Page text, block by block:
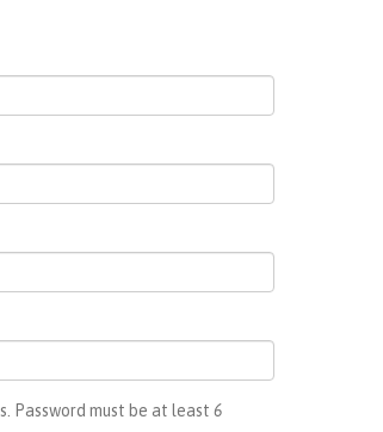
Password must be at least6